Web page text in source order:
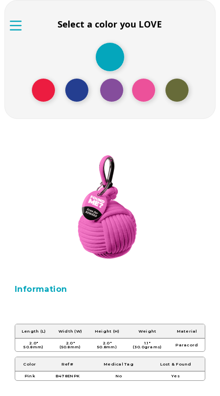
Select a color you LOVE
Pink floating key chain
Pink floating key chain
Information
Length (L) Width (W) Height (H) Weight Material
2.0"
50.8mm)
2.0"
(50.8mm)
2.0"
50.8mm)
1.1"
(30.0grams)
Paracord
Color Ref # Medical Tag Lost & Found
Pink B478ENPK No Yes